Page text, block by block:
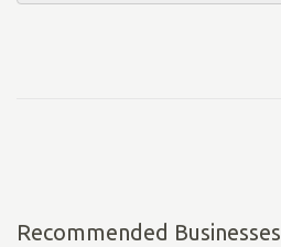
Recommended Businesses